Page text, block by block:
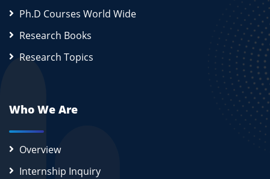
Ph.D Courses World Wide
Research Books
Research Topics
Who We Are
Overview
Internship Inquiry